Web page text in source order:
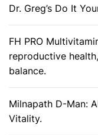
Dr. Greg’s Do It
FH PRO
reproductive
balance.
Milnapath D-Man:
Vitality.